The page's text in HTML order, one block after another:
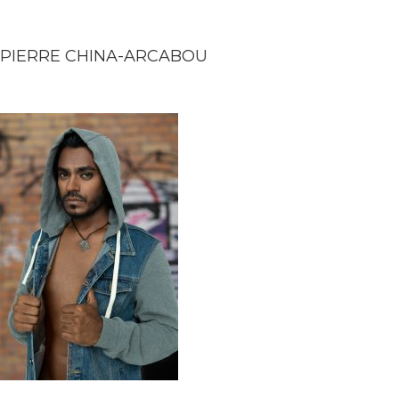
PIERRE CHINA-ARCABOU